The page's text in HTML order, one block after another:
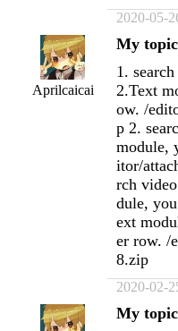
2020-05-
Aprilcaicai
My topic
1.
2.Text
ow. /
p 2.
module,
itor/
rch
dule,
ext
er row. /
8.zip
2020-02-
My topic